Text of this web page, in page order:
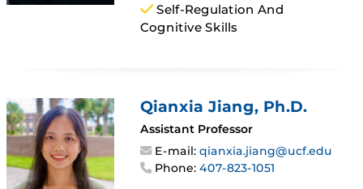
Self-Regulation And
Cognitive Skills
Qianxia Jiang, Ph.D.
Assistant Professor
E-mail:qianxia.jiang@ucf.edu
Phone:407-823-1051